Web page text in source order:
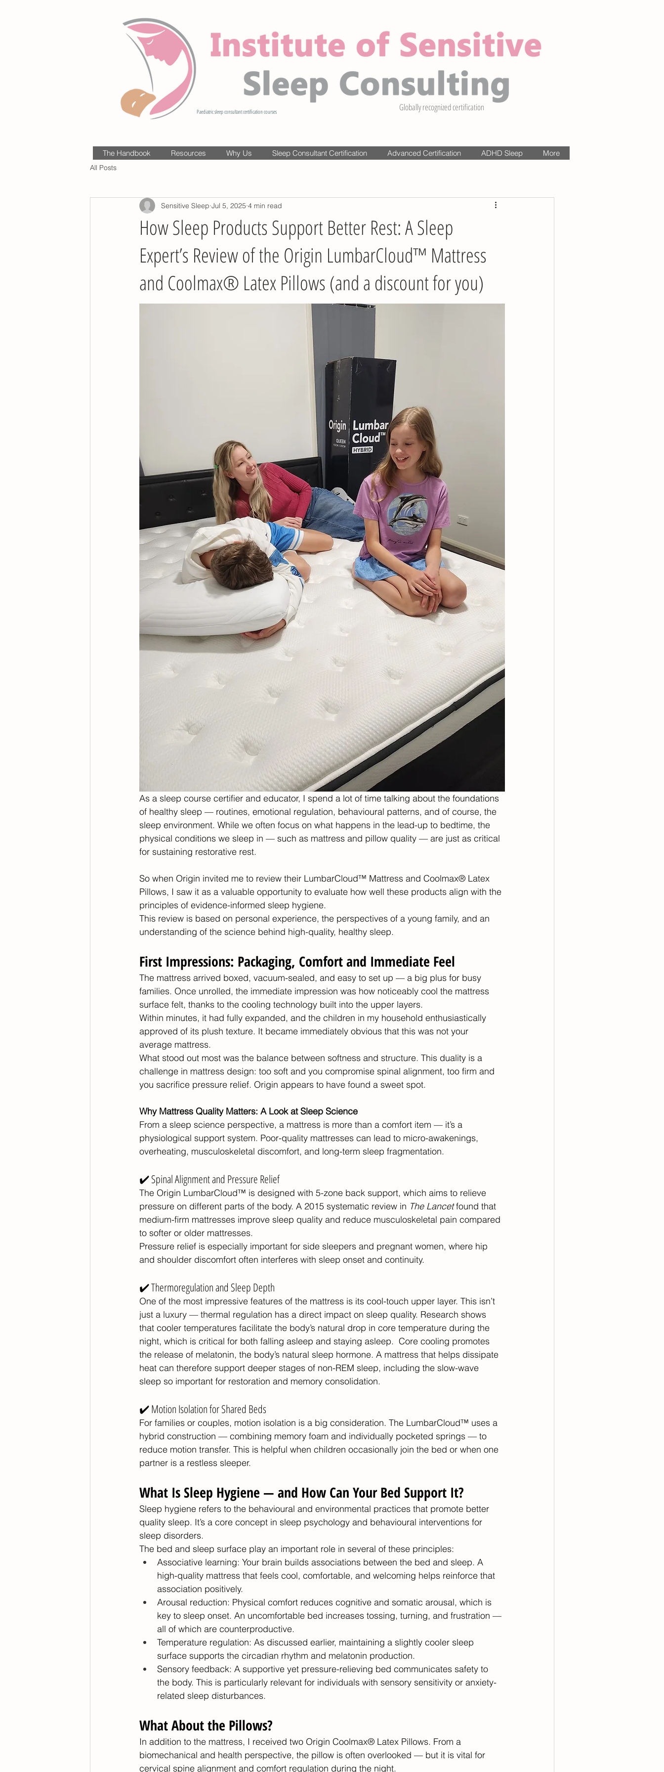
Globally recognized certification
Paediatric sleep consultant certification courses
The Handbook Resources Why Us Sleep Consultant Certification Advanced Certification ADHD Sleep More
All Posts
How Sleep Products Support Better Rest: A Sleep
Expert’s Review of the Origin LumbarCloud™ Mattress
and Coolmax® Latex Pillows (and a discount for you)
Sensitive Sleep Jul 5, 2025 4 min read
As a sleep course certifier and educator, I spend a lot of time talking about the foundations
of healthy sleep — routines, emotional regulation, behavioural patterns, and of course, the
sleep environment. While we often focus on what happens in the lead-up to bedtime, the
physical conditions we sleep in — such as mattress and pillow quality — are just as critical
for sustaining restorative rest.
So when Origin invited me to review their LumbarCloud™ Mattress and Coolmax® Latex
Pillows, I saw it as a valuable opportunity to evaluate how well these products align with the
principles of evidence-informed sleep hygiene.
This review is based on personal experience, the perspectives of a young family, and an
understanding of the science behind high-quality, healthy sleep.
First Impressions: Packaging, Comfort and Immediate Feel
The mattress arrived boxed, vacuum-sealed, and easy to set up — a big plus for busy
families. Once unrolled, the immediate impression was how noticeably cool the mattress
surface felt, thanks to the cooling technology built into the upper layers.
Within minutes, it had fully expanded, and the children in my household enthusiastically
approved of its plush texture. It became immediately obvious that this was not your
average mattress.
What stood out most was the balance between softness and structure. This duality is a
challenge in mattress design: too soft and you compromise spinal alignment, too firm and
you sacrifice pressure relief. Origin appears to have found a sweet spot.
Why Mattress Quality Matters: A Look at Sleep Science
From a sleep science perspective, a mattress is more than a comfort item — it’s a
physiological support system. Poor-quality mattresses can lead to micro-awakenings,
overheating, musculoskeletal discomfort, and long-term sleep fragmentation.
✔️ Spinal Alignment and Pressure Relief
The Origin LumbarCloud™ is designed with 5-zone back support, which aims to relieve
pressure on different parts of the body. A 2015 systematic review in The Lancet found that
medium-firm mattresses improve sleep quality and reduce musculoskeletal pain compared
to softer or older mattresses.
Pressure relief is especially important for side sleepers and pregnant women, where hip
and shoulder discomfort often interferes with sleep onset and continuity.
✔️ Thermoregulation and Sleep Depth
One of the most impressive features of the mattress is its cool-touch upper layer. This isn’t
just a luxury — thermal regulation has a direct impact on sleep quality. Research shows
that cooler temperatures facilitate the body’s natural drop in core temperature during the
night, which is critical for both falling asleep and staying asleep.  Core cooling promotes
the release of melatonin, the body’s natural sleep hormone. A mattress that helps dissipate
heat can therefore support deeper stages of non-REM sleep, including the slow-wave
sleep so important for restoration and memory consolidation.
✔️ Motion Isolation for Shared Beds
For families or couples, motion isolation is a big consideration. The LumbarCloud™ uses a
hybrid construction — combining memory foam and individually pocketed springs — to
reduce motion transfer. This is helpful when children occasionally join the bed or when one
partner is a restless sleeper.
What Is Sleep Hygiene — and How Can Your Bed Support It?
Sleep hygiene refers to the behavioural and environmental practices that promote better
quality sleep. It’s a core concept in sleep psychology and behavioural interventions for
sleep disorders.
The bed and sleep surface play an important role in several of these principles:
Associative learning: Your brain builds associations between the bed and sleep. A
high-quality mattress that feels cool, comfortable, and welcoming helps reinforce that
association positively.
Arousal reduction: Physical comfort reduces cognitive and somatic arousal, which is
key to sleep onset. An uncomfortable bed increases tossing, turning, and frustration —
all of which are counterproductive.
Temperature regulation: As discussed earlier, maintaining a slightly cooler sleep
surface supports the circadian rhythm and melatonin production.
Sensory feedback: A supportive yet pressure-relieving bed communicates safety to
the body. This is particularly relevant for individuals with sensory sensitivity or anxiety-
related sleep disturbances.
What About the Pillows?
In addition to the mattress, I received two Origin Coolmax® Latex Pillows. From a
biomechanical and health perspective, the pillow is often overlooked — but it is vital for
cervical spine alignment and comfort regulation during the night.